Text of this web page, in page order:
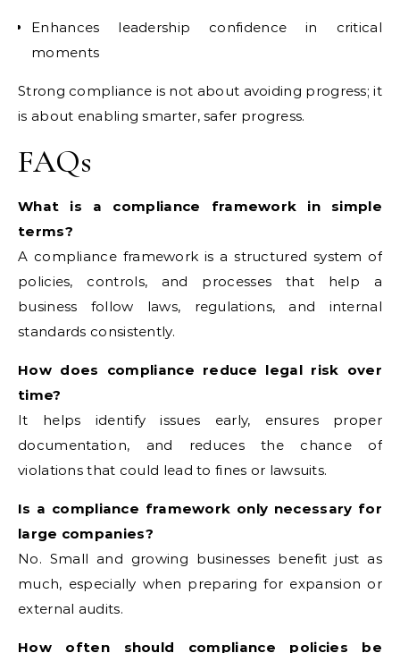
Enhances leadership confidence in critical
moments
Strong compliance is not about avoiding progress; it
is about enabling smarter, safer progress.
FAQs
What is a compliance framework in simple
terms?
A compliance framework is a structured system of
policies, controls, and processes that help a
business follow laws, regulations, and internal
standards consistently.
How does compliance reduce legal risk over
time?
It helps identify issues early, ensures proper
documentation, and reduces the chance of
violations that could lead to fines or lawsuits.
Is a compliance framework only necessary for
large companies?
No. Small and growing businesses benefit just as
much, especially when preparing for expansion or
external audits.
How often should compliance policies be